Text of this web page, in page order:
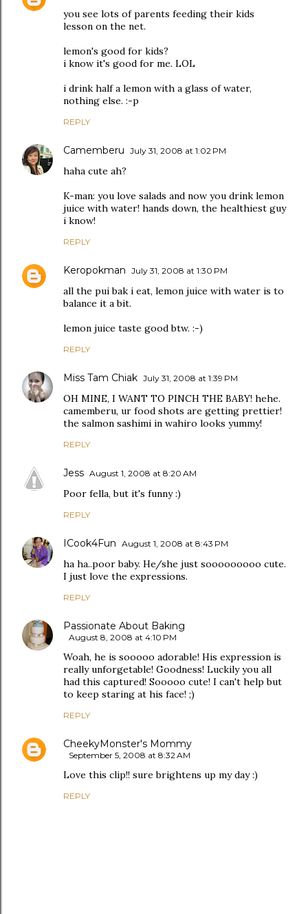
you see lots of parents feeding their kids
lesson on the net.
lemon's good for kids?
i know it's good for me. LOL
i drink half a lemon with a glass of water,
nothing else. :-p
REPLY
Camemberu July 31, 2008 at 1:02 PM
haha cute ah?
K-man: you love salads and now you drink lemon
juice with water! hands down, the healthiest guy
i know!
REPLY
Keropokman July 31, 2008 at 1:30 PM
all the pui bak i eat, lemon juice with water is to
balance it a bit.
lemon juice taste good btw. :-)
REPLY
Miss Tam Chiak July 31, 2008 at 1:39 PM
OH MINE, I WANT TO PINCH THE BABY! hehe.
camemberu, ur food shots are getting prettier!
the salmon sashimi in wahiro looks yummy!
REPLY
Jess August 1, 2008 at 8:20 AM
Poor fella, but it's funny :)
REPLY
ICook4Fun August 1, 2008 at 8:43 PM
ha ha..poor baby. He/she just sooooooooo cute.
I just love the expressions.
REPLY
Passionate About Baking
August 8, 2008 at 4:10 PM
Woah, he is sooooo adorable! His expression is
really unforgetable! Goodness! Luckily you all
had this captured! Sooooo cute! I can't help but
to keep staring at his face! ;)
REPLY
CheekyMonster's Mommy
September 5, 2008 at 8:32 AM
Love this clip!! sure brightens up my day :)
REPLY